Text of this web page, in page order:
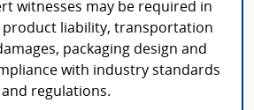
witnesses may be required in
product liability, transportation
packaging design and
with industry standards
and regulations.